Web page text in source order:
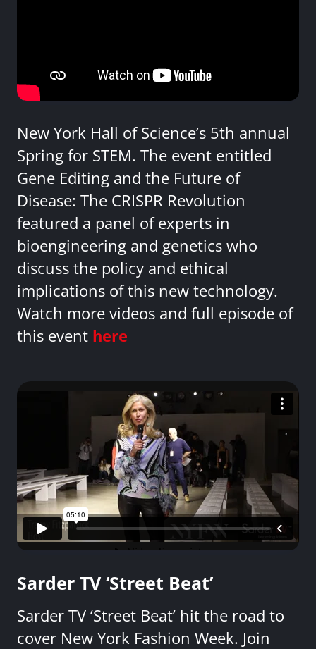
New York Hall of Science’s 5th annual
Spring for STEM. The event entitled
Gene Editing and the Future of
Disease: The CRISPR Revolution
featured a panel of experts in
bioengineering and genetics who
discuss the policy and ethical
implications of this new technology.
Watch more videos and full episode of
this event here
Sarder TV ‘Street Beat’
Sarder TV ‘Street Beat’ hit the road to
cover New York Fashion Week. Join